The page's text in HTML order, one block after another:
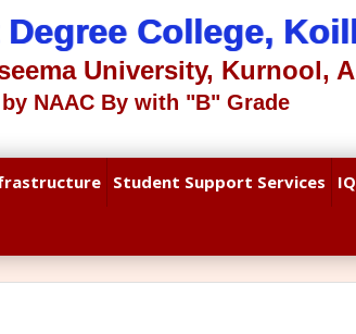
College,
University, Kurnool,
NAAC By with "B" Grade
Student Support Services